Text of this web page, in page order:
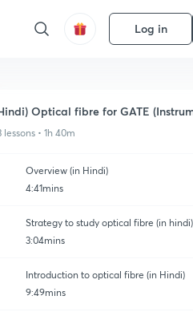
Log in
Optical fibre for GATE
lessons • 1h 40m
Overview (in Hindi)
4:41mins
Strategy to study optical fibre (in hindi)
3:04mins
Introduction to optical fibre (in Hindi)
9:49mins